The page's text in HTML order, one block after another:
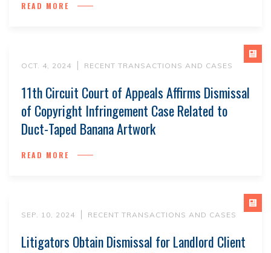
READ MORE
OCT. 4, 2024 RECENT TRANSACTIONS AND CASES
11th Circuit Court of Appeals Affirms Dismissal
of Copyright Infringement Case Related to
Duct-Taped Banana Artwork
READ MORE
SEP. 10, 2024 RECENT TRANSACTIONS AND CASES
Litigators Obtain Dismissal for Landlord Client